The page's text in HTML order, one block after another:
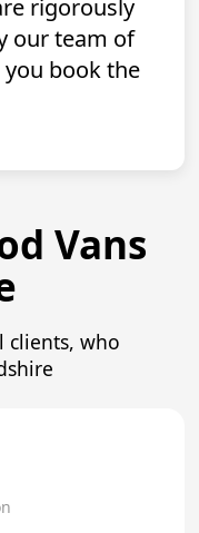
rigorously
our team of
book the
Vans
clients, who